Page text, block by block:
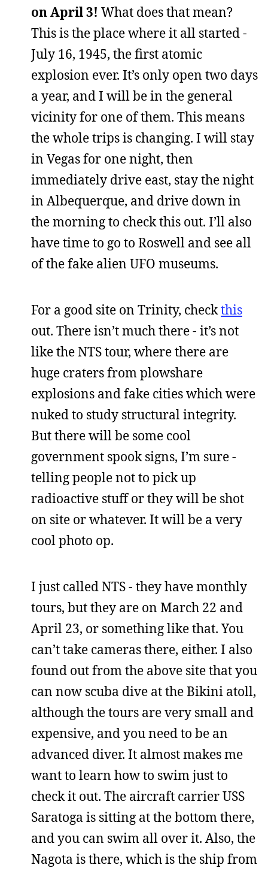
on April 3! What does that mean?
This is the place where it all started -
July 16, 1945, the first atomic
explosion ever. It’s only open two days
a year, and I will be in the general
vicinity for one of them. This means
the whole trips is changing. I will stay
in Vegas for one night, then
immediately drive east, stay the night
in Albequerque, and drive down in
the morning to check this out. I’ll also
have time to go to Roswell and see all
of the fake alien UFO museums.
For a good site on Trinity, checkthis
out. There isn’t much there - it’s not
like the NTS tour, where there are
huge craters from plowshare
explosions and fake cities which were
nuked to study structural integrity.
But there will be some cool
government spook signs, I’m sure -
telling people not to pick up
radioactive stuff or they will be shot
on site or whatever. It will be a very
cool photo op.
I just called NTS - they have monthly
tours, but they are on March 22 and
April 23, or something like that. You
can’t take cameras there, either. I also
found out from the above site that you
can now scuba dive at the Bikini atoll,
although the tours are very small and
expensive, and you need to be an
advanced diver. It almost makes me
want to learn how to swim just to
check it out. The aircraft carrier USS
Saratoga is sitting at the bottom there,
and you can swim all over it. Also, the
Nagota is there, which is the ship from